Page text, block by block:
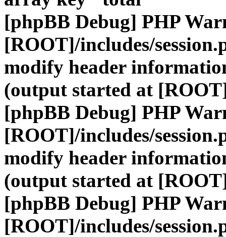
[phpBB Debug] PHP
[ROOT]/includes/
modify header
(output started at
[phpBB Debug] PHP
[ROOT]/includes/
modify header
(output started at
[phpBB Debug] PHP
[ROOT]/includes/